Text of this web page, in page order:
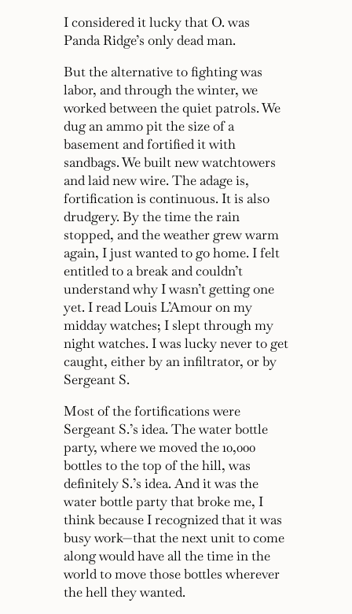
I considered it lucky that O. was
Panda Ridge’s only dead man.
But the alternative to fighting was
labor, and through the winter, we
worked between the quiet patrols. We
dug an ammo pit the size of a
basement and fortified it with
sandbags. We built new watchtowers
and laid new wire. The adage is,
fortification is continuous. It is also
drudgery. By the time the rain
stopped, and the weather grew warm
again, I just wanted to go home. I felt
entitled to a break and couldn’t
understand why I wasn’t getting one
yet. I read Louis L’Amour on my
midday watches; I slept through my
night watches. I was lucky never to get
caught, either by an infiltrator, or by
Sergeant S.
Most of the fortifications were
Sergeant S.’s idea. The water bottle
party, where we moved the 10,000
bottles to the top of the hill, was
definitely S.’s idea. And it was the
water bottle party that broke me, I
think because I recognized that it was
busy work—that the next unit to come
along would have all the time in the
world to move those bottles wherever
the hell they wanted.